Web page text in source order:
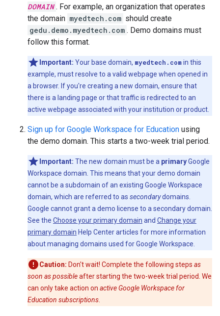
DOMAIN . For example, an organization that operates
the domain myedtech.com should create
gedu.demo.myedtech.com . Demo domains must
follow this format.
Important: Your base domain, myedtech.comin this
example, must resolve to a valid webpage when opened in
a browser. If you're creating a new domain, ensure that
there is a landing page or that traffic is redirected to an
active webpage associated with your institution or product.
Sign up for Google Workspace for Education using
the demo domain. This starts a two-week trial period.
Important: The new domain must be a primaryGoogle
Workspace domain. This means that your demo domain
cannot be a subdomain of an existing Google Workspace
domain, which are referred to as secondarydomains.
Google cannot grant a demo license to a secondary domain.
See the Choose your primary domain and Change your
primary domain Help Center articles for more information
about managing domains used for Google Workspace.
Caution: Don't wait! Complete the following steps as
soon as possibleafter starting the two-week trial period. We
can only take action on active Google Workspace for
Education subscriptions